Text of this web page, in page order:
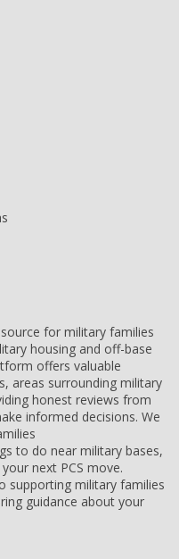
for military families
housing and off-base
offers valuable
areas surrounding military
honest reviews from
informed decisions. We
to do near military bases,
next PCS move.
supporting military families
guidance about your